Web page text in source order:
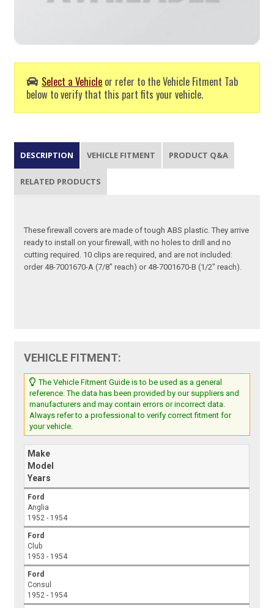
Select a Vehicle or refer to the Vehicle Fitment Tab
below to verify that this part fits your vehicle.
DESCRIPTION VEHICLE FITMENT PRODUCT Q&A
RELATED PRODUCTS
These firewall covers are made of tough ABS plastic. They arrive
ready to install on your firewall, with no holes to drill and no
cutting required. 10 clips are required, and are not included:
order 48-7001670-A (7/8" reach) or 48-7001670-B (1/2" reach).
VEHICLE FITMENT:
The Vehicle Fitment Guide is to be used as a general
reference. The data has been provided by our suppliers and
manufacturers and may contain errors or incorrect data.
Always refer to a professional to verify correct fitment for
your vehicle.
Make
Model
Years
Ford
Anglia
1952 - 1954
Ford
Club
1953 - 1954
Ford
Consul
1952 - 1954